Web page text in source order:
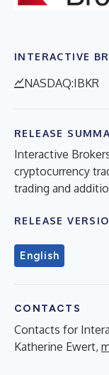
INTERACTIVE
NASDAQ:IBKR
RELEASE
Interactive
cryptocurrency
trading and
RELEASE
English
CONTACTS
Contacts for
Katherine Ewert,